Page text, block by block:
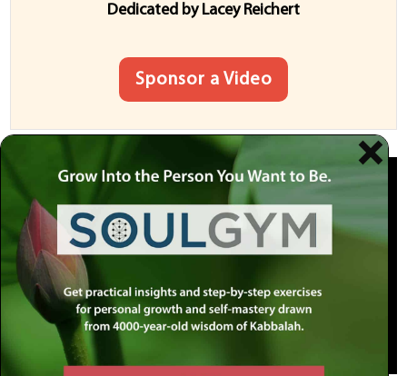
Dedicated byLacey Reichert
Sponsor a Video